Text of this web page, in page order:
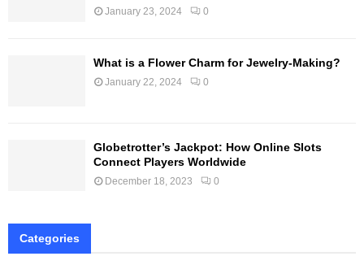
January 23, 2024 0
What is a Flower Charm for Jewelry-Making?
January 22, 2024 0
Globetrotter’s Jackpot: How Online Slots
Connect Players Worldwide
December 18, 2023 0
Categories